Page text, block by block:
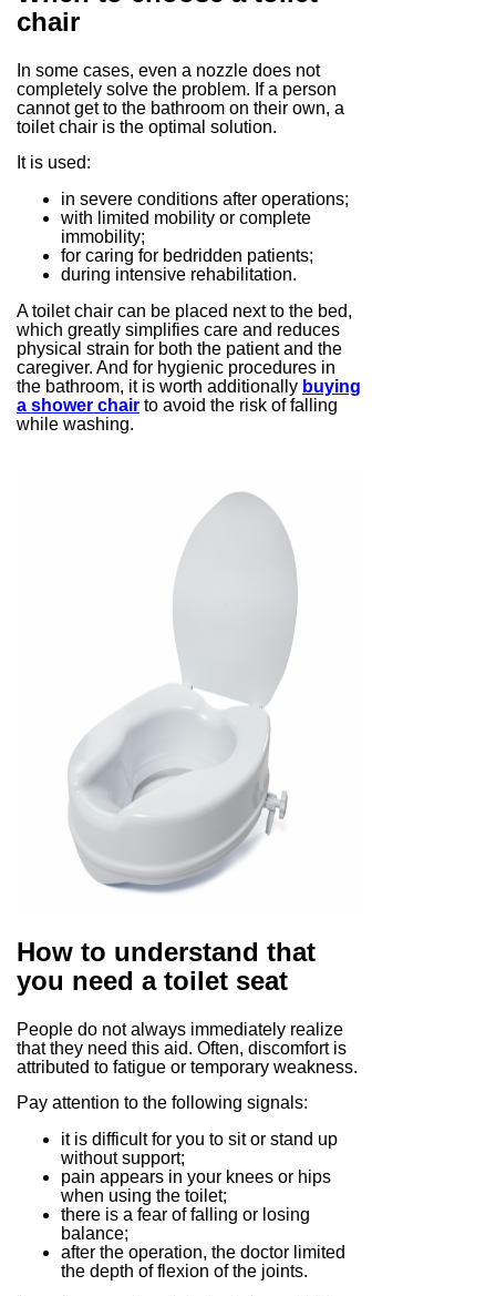
chair
In some cases, even a nozzle does not
completely solve the problem. If a person
cannot get to the bathroom on their own, a
toilet chair is the optimal solution.
It is used:
in severe conditions after operations;
with limited mobility or complete
immobility;
for caring for bedridden patients;
during intensive rehabilitation.
A toilet chair can be placed next to the bed,
which greatly simplifies care and reduces
physical strain for both the patient and the
caregiver. And for hygienic procedures in
the bathroom, it is worth additionally buying
a shower chair to avoid the risk of falling
while washing.
How to understand that
you need a toilet seat
People do not always immediately realize
that they need this aid. Often, discomfort is
attributed to fatigue or temporary weakness.
Pay attention to the following signals:
it is difficult for you to sit or stand up
without support;
pain appears in your knees or hips
when using the toilet;
there is a fear of falling or losing
balance;
after the operation, the doctor limited
the depth of flexion of the joints.